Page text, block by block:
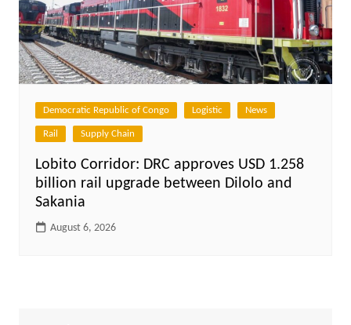
Democratic Republic of Congo Logistic News
Rail Supply Chain
Lobito Corridor: DRC approves USD 1.258
billion rail upgrade between Dilolo and
Sakania
August 6, 2026